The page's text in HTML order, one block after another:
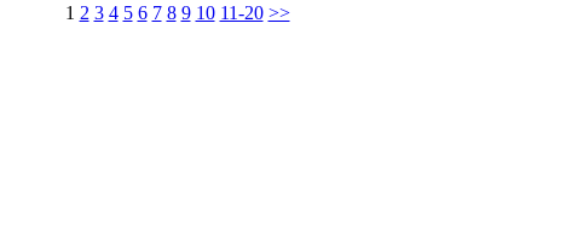
1 2 3 4 5 6 7 8 9 10 11-20 >>